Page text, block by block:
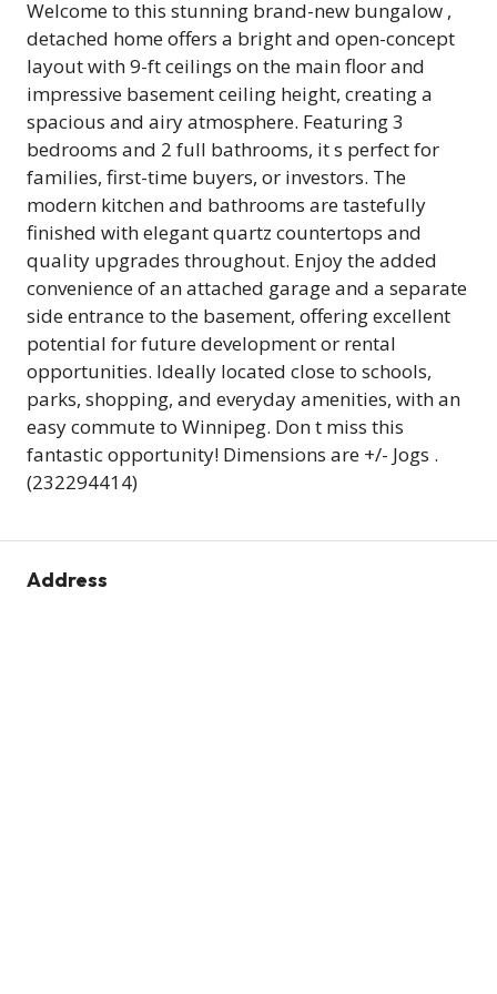
Welcome to this stunning brand-new bungalow ,
detached home offers a bright and open-concept
layout with 9-ft ceilings on the main floor and
impressive basement ceiling height, creating a
spacious and airy atmosphere. Featuring 3
bedrooms and 2 full bathrooms, it s perfect for
families, first-time buyers, or investors. The
modern kitchen and bathrooms are tastefully
finished with elegant quartz countertops and
quality upgrades throughout. Enjoy the added
convenience of an attached garage and a separate
side entrance to the basement, offering excellent
potential for future development or rental
opportunities. Ideally located close to schools,
parks, shopping, and everyday amenities, with an
easy commute to Winnipeg. Don t miss this
fantastic opportunity! Dimensions are +/- Jogs .
(232294414)
Address